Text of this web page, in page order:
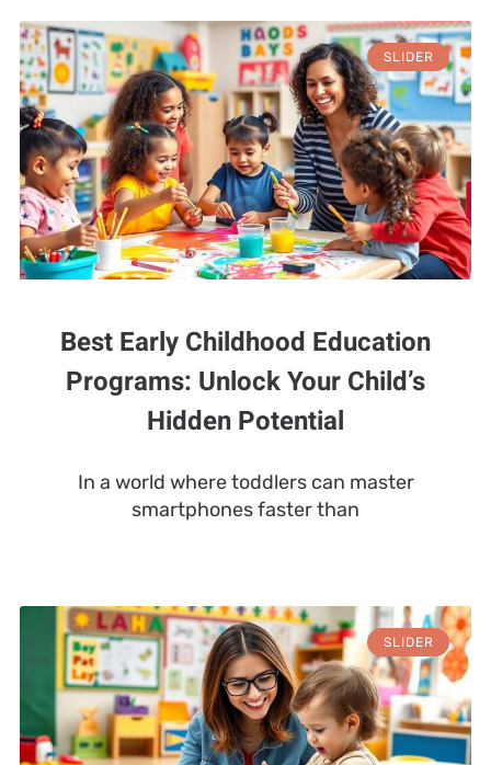
SLIDER
Best Early Childhood Education
Programs: Unlock Your Child’s
Hidden Potential
In a world where toddlers can master
smartphones faster than
SLIDER